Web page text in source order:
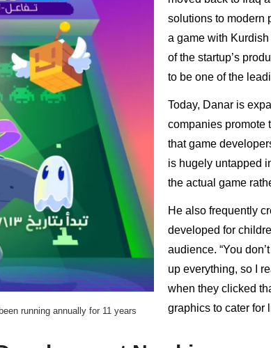
running annually for 11 years
solutions to modern
a game with
of the startup’s
to be one of the
Today, Danar is
companies promote
that game
is hugely untapped
the actual game
He also frequently
developed for
audience. “You
up everything, so I
when they clicked
graphics to cater for